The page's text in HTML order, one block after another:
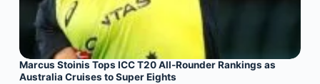
Marcus Stoinis Tops ICC T20 All-Rounder Rankings as
Australia Cruises to Super Eights